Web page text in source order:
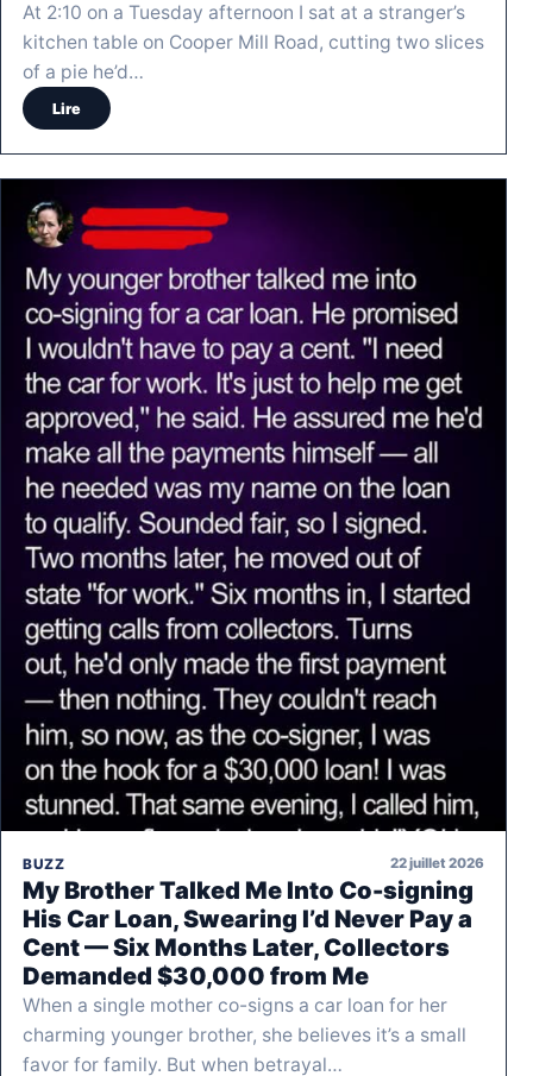
At 2:10 on a Tuesday afternoon I sat at a stranger’s
kitchen table on Cooper Mill Road, cutting two slices
of a pie he’d…
Lire
BUZZ 22 juillet 2026
My Brother Talked Me Into Co-signing
His Car Loan, Swearing I’d Never Pay a
Cent — Six Months Later, Collectors
Demanded $30,000 from Me
When a single mother co-signs a car loan for her
charming younger brother, she believes it’s a small
favor for family. But when betrayal…